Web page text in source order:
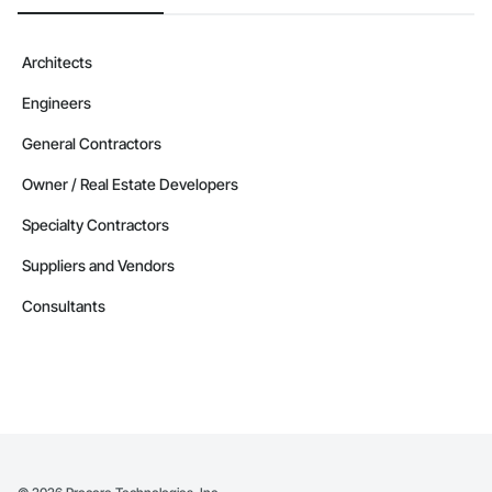
Architects
Engineers
General Contractors
Owner / Real Estate Developers
Specialty Contractors
Suppliers and Vendors
Consultants